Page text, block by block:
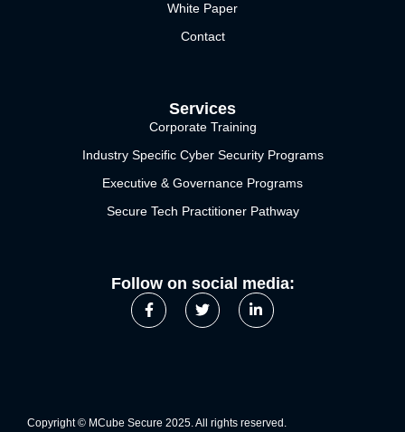
White Paper
Contact
Services
Corporate Training
Industry Specific Cyber Security Programs
Executive & Governance Programs
Secure Tech Practitioner Pathway
Follow on social media:
Copyright © MCube Secure 2025. All rights reserved.